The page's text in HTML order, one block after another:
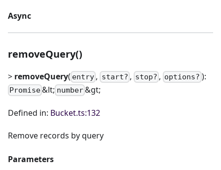
Async
removeQuery()
> removeQuery( entry , start? , stop? , options? ):
Promise&lt; number&gt;
Defined in: Bucket.ts:132
Remove records by query
Parameters